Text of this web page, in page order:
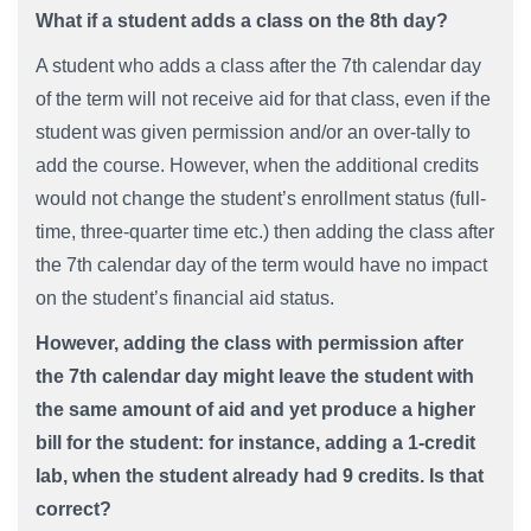
What if a student adds a class on the 8th day?
A student who adds a class after the 7th calendar day
of the term will not receive aid for that class, even if the
student was given permission and/or an over-tally to
add the course. However, when the additional credits
would not change the student’s enrollment status (full-
time, three-quarter time etc.) then adding the class after
the 7th calendar day of the term would have no impact
on the student’s financial aid status.
However, adding the class with permission after
the 7th calendar day might leave the student with
the same amount of aid and yet produce a higher
bill for the student: for instance, adding a 1-credit
lab, when the student already had 9 credits. Is that
correct?